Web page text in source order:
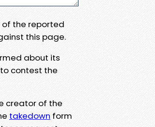
of the reported
this page.
about its
contest the
creator of the
takedown form